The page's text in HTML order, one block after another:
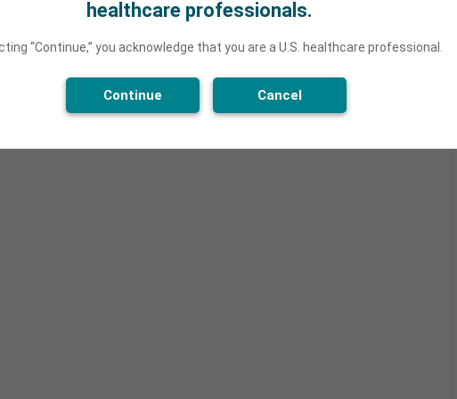
healthcare professionals.
“Continue,” you acknowledge that you are a U.S. healthcare professional.
Continue Cancel